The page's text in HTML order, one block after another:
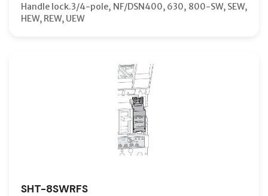
Handle lock.3/4-pole, NF/DSN400, 630, 800-SW, SEW,
HEW, REW, UEW
SHT-8SWRFS